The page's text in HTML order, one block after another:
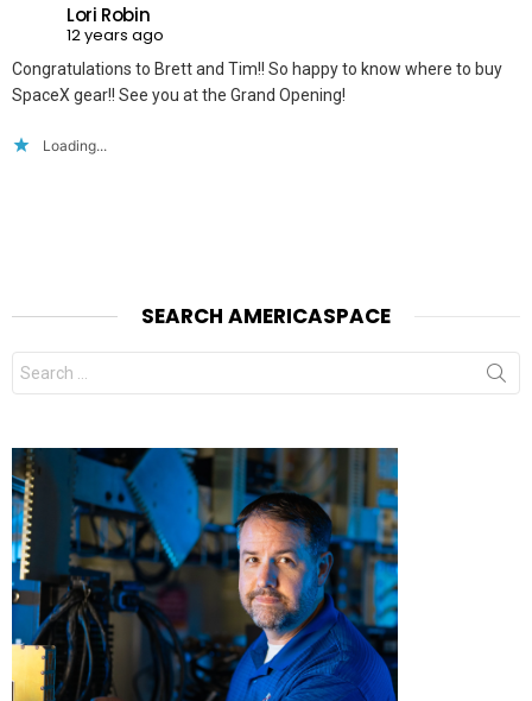
Lori Robin
12 years ago
Congratulations to Brett and Tim!! So happy to know where to buy
SpaceX gear!! See you at the Grand Opening!
Loading...
SEARCH AMERICASPACE
Search
for: